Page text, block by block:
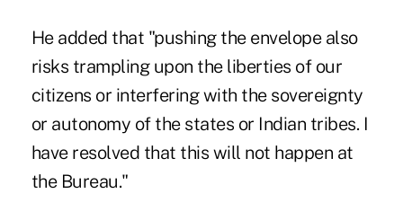
He added that "pushing the envelope also
risks trampling upon the liberties of our
citizens or interfering with the sovereignty
or autonomy of the states or Indian tribes. I
have resolved that this will not happen at
the Bureau."